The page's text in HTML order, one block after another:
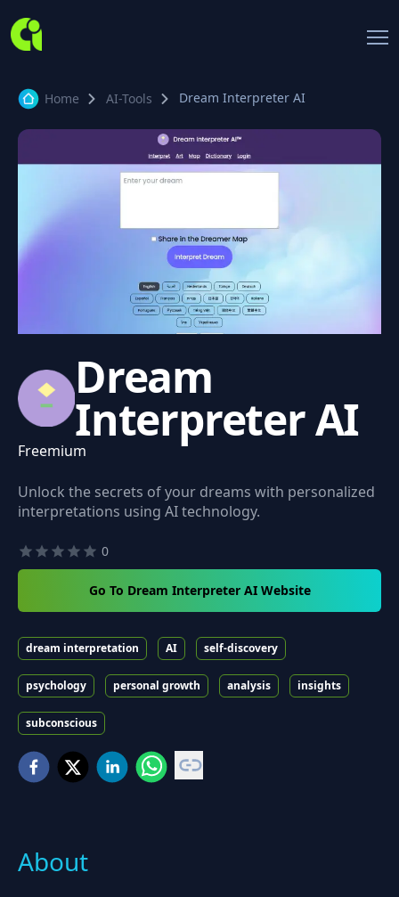
Home AI-Tools Dream Interpreter AI
Dream
Interpreter AI
Freemium
Unlock the secrets of your dreams with personalized
interpretations using AI technology.
0
Go To Dream Interpreter AI Website
dream interpretation AI self-discovery
psychology personal growth analysis insights
subconscious
About